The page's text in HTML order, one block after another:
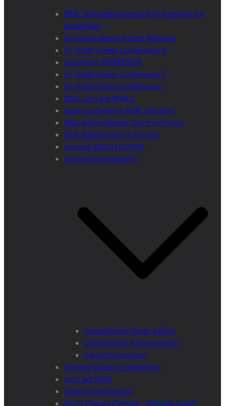
BML Schmetterlingsreich (A kingdom for
butterflies)
European Beech Forest Network
E+ Youth Green Conference III
Erasmus+ SMARTOUR
E+ Youth Green Conference II
E+ Youth Green Conference I
BML Let’s get Wild 2
Clean up Synevyr NNP, Ukraine
BML Eulen-Spiegel (Owls in Focus)
BML Biodiversity in Forests
Interreg BEECH POWER
Interreg Centralparks
CentralParks Photo gallery
CentralParks Achievements
Carpathian poems
Interreg Citizen Engagement
Let’s get Wild!
Areas of Inspiration
Don’t Change Climate – Educate Youth